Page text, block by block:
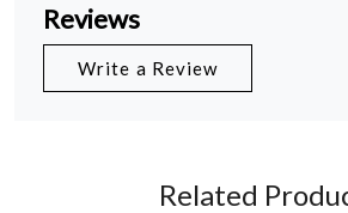
Reviews
Write a Review
Related